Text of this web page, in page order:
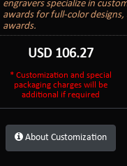
engravers specialize in
awards for full-color
awards.
USD 106.27
* Customization and special
packaging charges will be
additional if required
About Customization